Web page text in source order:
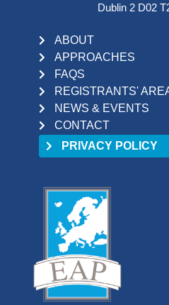
Dublin 2 D02
ABOUT
APPROACHES
FAQS
REGISTRANTS'
NEWS & EVENTS
CONTACT
PRIVACY POLICY